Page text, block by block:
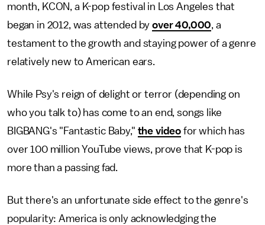
month, KCON, a K-pop festival in Los Angeles that
began in 2012, was attended byover 40,000, a
testament to the growth and staying power of a genre
relatively new to American ears.
While Psy's reign of delight or terror (depending on
who you talk to) has come to an end, songs like
BIGBANG's "Fantastic Baby," the video for which has
over 100 million YouTube views, prove that K-pop is
more than a passing fad.
But there's an unfortunate side effect to the genre's
popularity: America is only acknowledging the